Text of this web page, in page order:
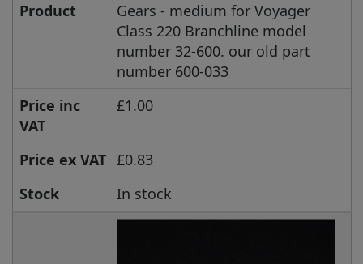
Product
Gears - medium for Voyager
Class 220 Branchline model
number 32-600. our old part
number 600-033
Price inc
VAT
£1.00
Price ex VAT £0.83
Stock
In stock